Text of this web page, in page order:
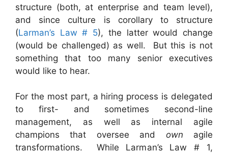
structure (both, at enterprise and team level),
and since culture is corollary to structure
(Larman’s Law # 5), the latter would change
(would be challenged) as well. But this is not
something that too many senior executives
would like to hear.
For the most part, a hiring process is delegated
to first- and sometimes second-line
management, as well as internal agile
champions that oversee and own agile
transformations. While Larman’s Law # 1,